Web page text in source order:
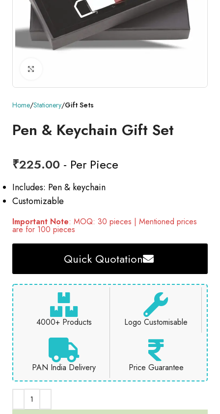
Home Stationery Gift Sets
Pen & Keychain Gift Set
₹225.00 - Per Piece
Includes: Pen & keychain
Customizable
Important Note: MOQ: 30 pieces | Mentioned prices
are for 100 pieces
Quick Quotation
4000+ Products Logo Customisable
PAN India Delivery Price Guarantee